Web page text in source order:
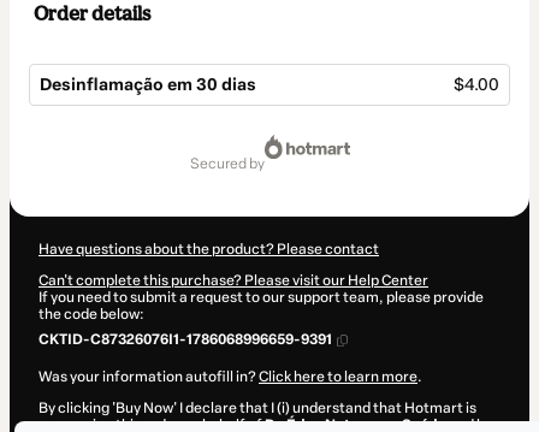
Order details
Desinflamação em 30 dias $4.00
secured by
Have questions about the product? Please contact
Can't complete this purchase? Please visit our Help Center
If you need to submit a request to our support team, please provide
the code below:
CKTID-C87326076I1-1786068996659-9391
Was your information autofill in?Click here to learn more.
By clicking 'Buy Now' I declare that I (i) understand that Hotmart is
processing this order on behalf ofDo Éden Natureza e Saúdeand has